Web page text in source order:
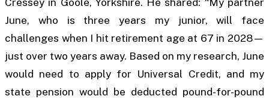
Cressey in Goole, Yorkshire. He shared: “My partner
June, who is three years my junior, will face
challenges when I hit retirement age at 67 in 2028—
just over two years away. Based on my research, June
would need to apply for Universal Credit, and my
state pension would be deducted pound-for-pound